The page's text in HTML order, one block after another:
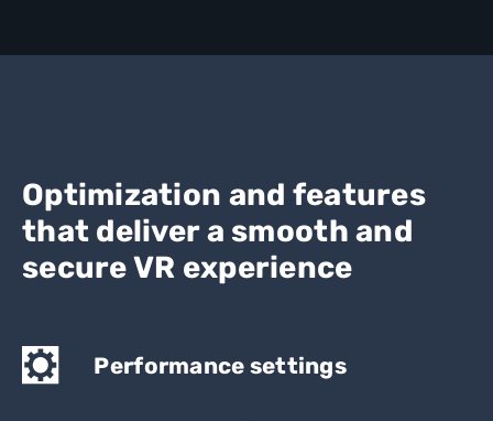
Optimization and features
that deliver a smooth and
secure VR experience
Performance settings